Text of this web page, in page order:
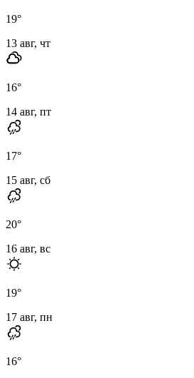
19°
13 авг, чт
16°
14 авг, пт
17°
15 авг, сб
20°
16 авг, вс
19°
17 авг, пн
16°